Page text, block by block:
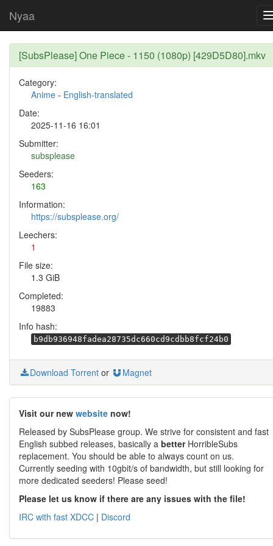
Nyaa
[SubsPlease] One Piece - 1150 (1080p) [429D5D80].mkv
Category:
Anime - English-translated
Date:
2025-11-16 16:01
Submitter:
subsplease
Seeders:
163
Information:
https://subsplease.org/
Leechers:
1
File size:
1.3 GiB
Completed:
19883
Info hash:
b9db936948fadea28735dc660cd9cdbb8fcf24b0
Download Torrent or Magnet
Visit our new website now!
Released by SubsPlease group. We strive for consistent and fast
English subbed releases, basically a betterHorribleSubs
replacement. You should be able to always count on us.
Currently seeding with 10gbit/s of bandwidth, but still looking for
more dedicated seeders! Please seed!
Please let us know if there are any issues with the file!
IRC with fast XDCC | Discord